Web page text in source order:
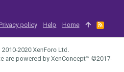
policy Help Home
R
S
2020 XenForo Ltd.
are powered by XenConcept™ ©2017-